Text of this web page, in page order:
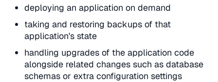
deploying an application on demand
taking and restoring backups of that
application's state
handling upgrades of the application code
alongside related changes such as database
schemas or extra configuration settings